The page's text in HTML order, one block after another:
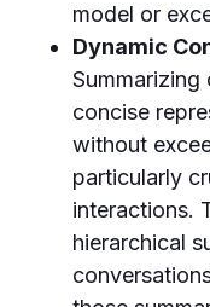
model or
Dynamic
concise
without
particularly
interactions.
hierarchical